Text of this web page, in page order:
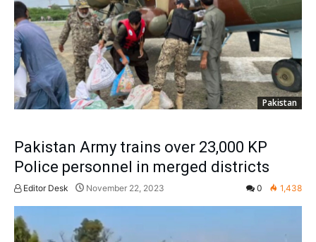
Pakistan
Pakistan Army trains over 23,000 KP
Police personnel in merged districts
Editor Desk November 22, 2023 0 1,438